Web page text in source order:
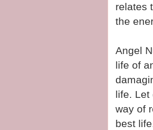
relates
the
Angel
life of
life. Let
way of
best